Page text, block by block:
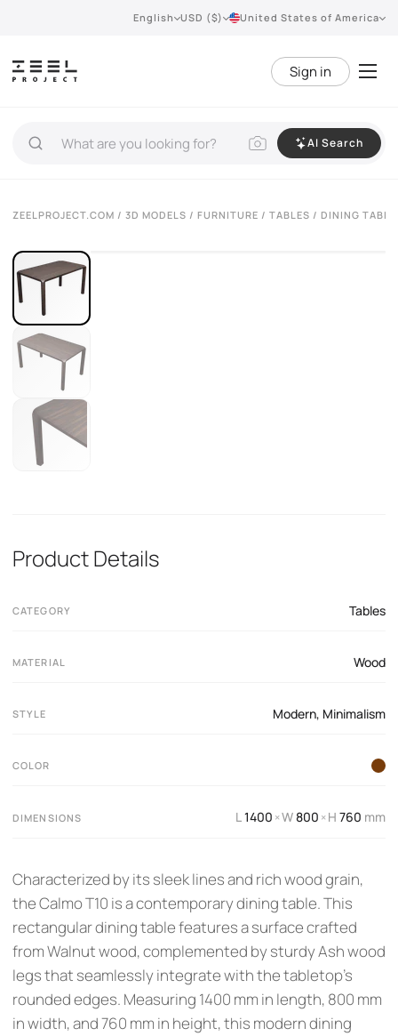
English USD ($) United States of America
Sign in
AI Search
ZEELPROJECT.COM / 3D MODELS / FURNITURE / TABLES / DINING
VIEW 360°
Product Details
CATEGORY Tables
MATERIAL Wood
STYLE Modern, Minimalism
COLOR
DIMENSIONS L1400 ×W800 ×H 760 mm
Characterized by its sleek lines and rich wood grain,
the Calmo T10 is a contemporary dining table. This
rectangular dining table features a surface crafted
from Walnut wood, complemented by sturdy Ash wood
legs that seamlessly integrate with the tabletop's
rounded edges. Measuring 1400 mm in length, 800 mm
in width, and 760 mm in height, this modern dining